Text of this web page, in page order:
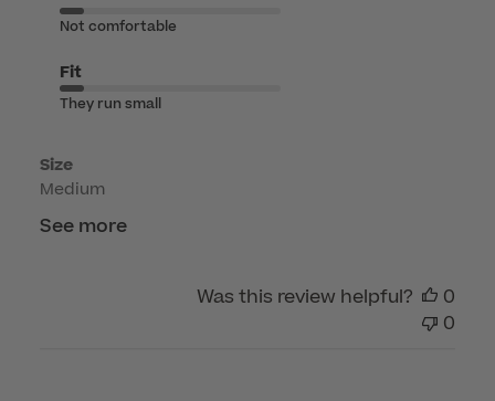
Jun
2026
Not comfortable
Fit
They run small
Size
Medium
See more
Was this review helpful?
0
0